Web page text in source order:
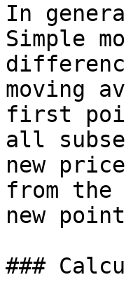
In
Simple
moving
first
all
new
from the
new
###